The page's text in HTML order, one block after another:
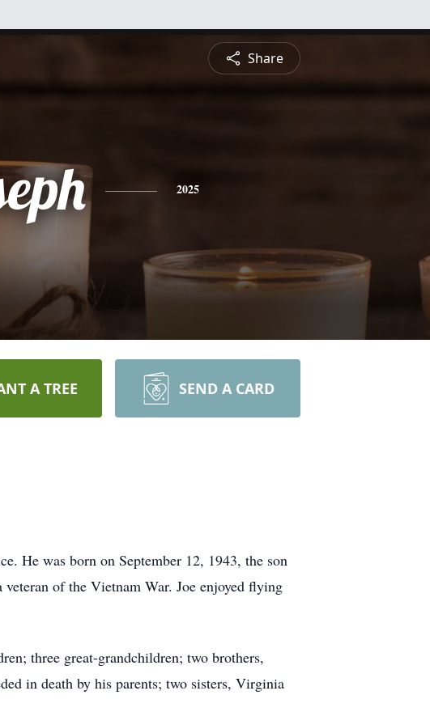
Share
2025
A TREE SEND A CARD
He was born on September 12, 1943, the son
of the Vietnam War. Joe enjoyed flying
three great-grandchildren; two brothers,
in death by his parents; two sisters, Virginia